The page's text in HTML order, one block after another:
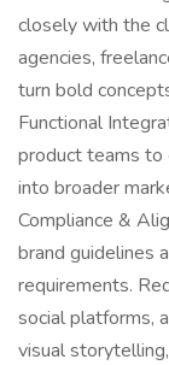
closely with the
agencies,
turn bold
Functional
product teams to
into broader
Compliance &
brand guidelines
requirements.
social platforms,
visual